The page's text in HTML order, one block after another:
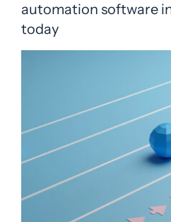
automation software
today